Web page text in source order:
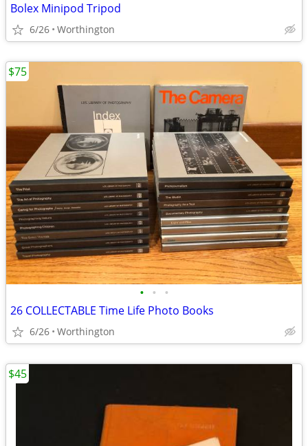
Bolex Minipod Tripod
6/26 Worthington
• • •
26 COLLECTABLE Time Life Photo Books
6/26 Worthington
$75
$45